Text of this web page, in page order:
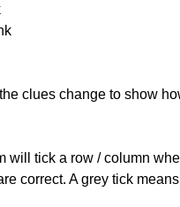
clues change to show
will tick a row / column
correct. A grey tick